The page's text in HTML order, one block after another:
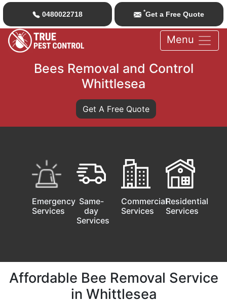
0480022718 *Get a Free Quote
Menu
Bees Removal and Control
Whittlesea
Get A Free Quote
Emergency
Services
Same-
day
Services
Commercial
Services
Residential
Services
Affordable Bee Removal Service
in Whittlesea